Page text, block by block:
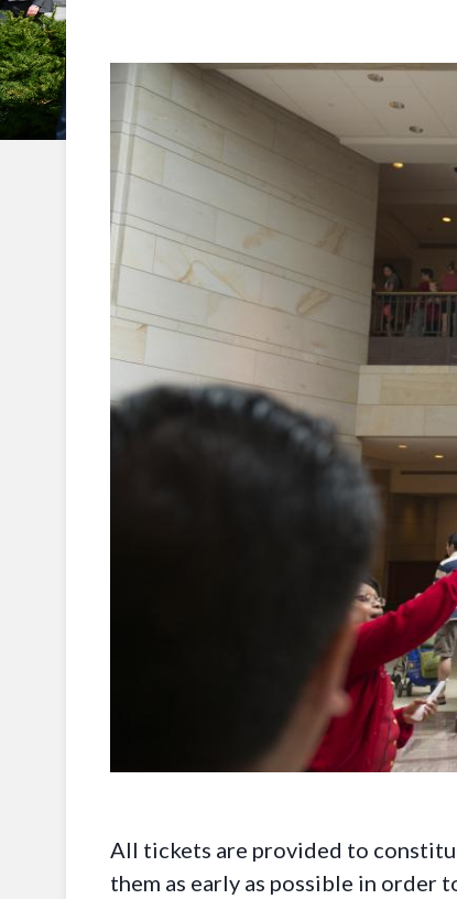
All tickets are provided to
them as early as possible in order